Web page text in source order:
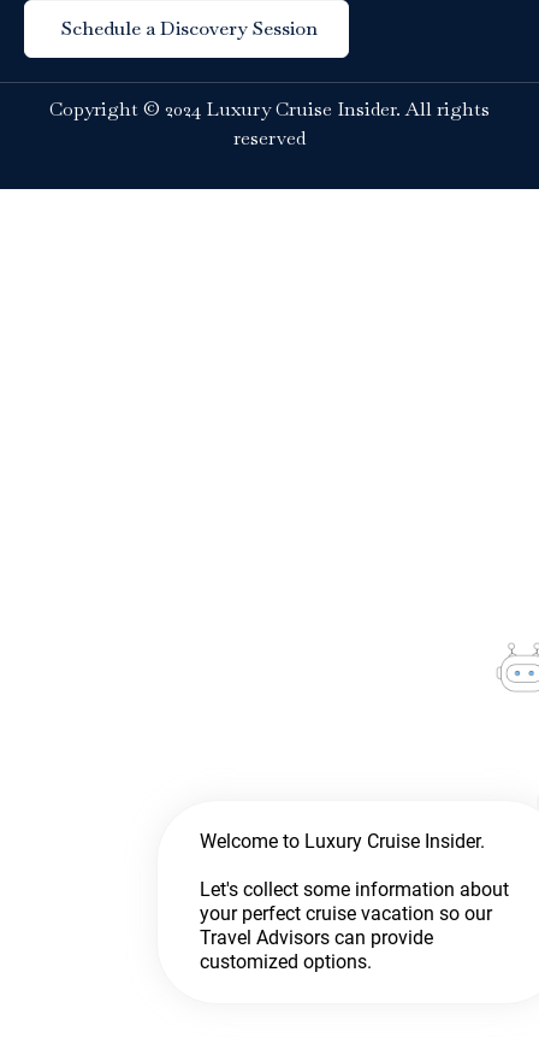
Schedule a Discovery Session
Copyright © 2024 Luxury Cruise Insider. All rights
reserved
Welcome to Luxury Cruise Insider.
Let's collect some information about
your perfect cruise vacation so our
Travel Advisors can provide
customized options.